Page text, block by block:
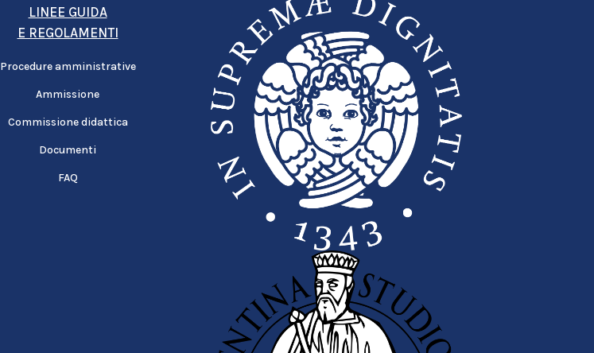
LINEE GUIDA
E REGOLAMENTI
Procedure amministrative
Ammissione
Commissione didattica
Documenti
FAQ